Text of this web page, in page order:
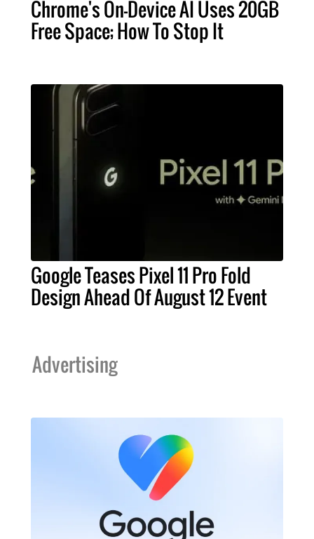
Chrome's On-Device AI Uses 20GB
Free Space; How To Stop It
Google Teases Pixel 11 Pro Fold
Design Ahead Of August 12 Event
Advertising